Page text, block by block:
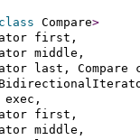
class Compare>
first,
middle,
last, Compare
exec,
first,
middle,